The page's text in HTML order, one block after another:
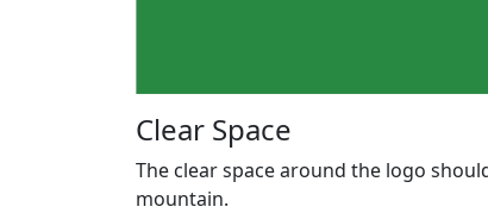
Clear Space
The clear space around the logo
mountain.